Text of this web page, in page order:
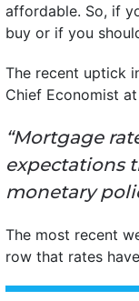
affordable. So, if
buy or if you
The recent uptick
Chief Economist
“Mortgage
expectations
monetary
The most recent
row that rates